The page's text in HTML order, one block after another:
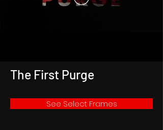
The First Purge
See Select Frames